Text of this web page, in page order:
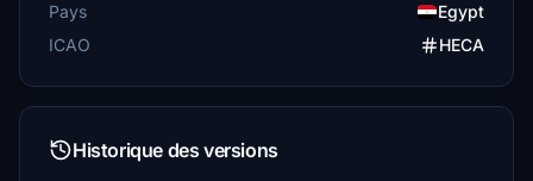
Pays
Egypt
ICAO
HECA
Historique des versions